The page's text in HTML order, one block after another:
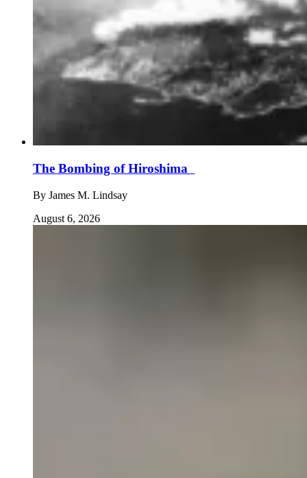
The Bombing of Hiroshima
By James M. Lindsay
August 6, 2026